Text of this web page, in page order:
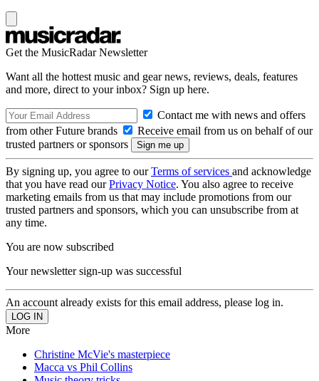
Get the MusicRadar Newsletter
Want all the hottest music and gear news, reviews, deals, features
and more, direct to your inbox? Sign up here.
Contact me with news and offers
from other Future brands
Receive email from us on behalf of our
trusted partners or sponsors
By signing up, you agree to ourTerms of services and acknowledge
that you have read ourPrivacy Notice. You also agree to receive
marketing emails from us that may include promotions from our
trusted partners and sponsors, which you can unsubscribe from at
any time.
You are now subscribed
Your newsletter sign-up was successful
An account already exists for this email address, please log in.
More
Christine McVie's masterpiece
Macca vs Phil Collins